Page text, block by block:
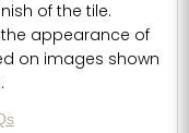
of the tile.
appearance of
on images shown